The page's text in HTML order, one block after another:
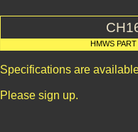
HMWS
Specifications are
Please sign up.